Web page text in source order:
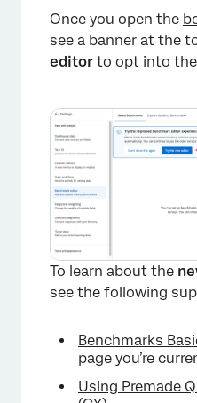
Once you open the
see a banner at the
editor to opt into the
To learn about the
see the following
Benchmarks
page you’re
Using Premade